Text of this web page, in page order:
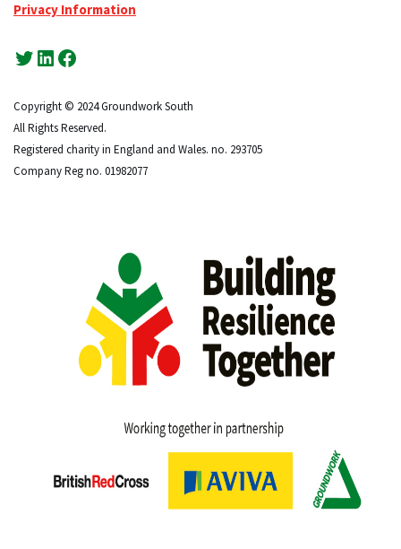
Privacy Information
Copyright © 2024 Groundwork South
All Rights Reserved.
Registered charity in England and Wales. no. 293705
Company Reg no. 01982077